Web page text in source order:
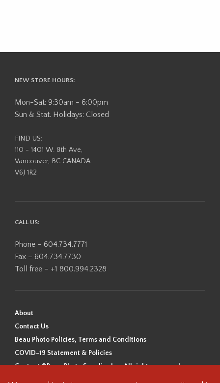
NEW STORE HOURS:
Mon-Sat: 9:30am - 6:00pm
Sun & Stat. Holidays: Closed
FIND US:
110 - 1401 W. 8th Ave,
Vancouver, BC CANADA
V6J 1R2
CALL US:
Phone – 604.734.7771
Fax – 604.734.7730
Toll free – +1 800.994.2328
About
Contact Us
Beau Photo Policies, Terms and Conditions
COVID-19 Statement & Policies
Content ©Beau Photo Supplies Inc. All rights reserved.